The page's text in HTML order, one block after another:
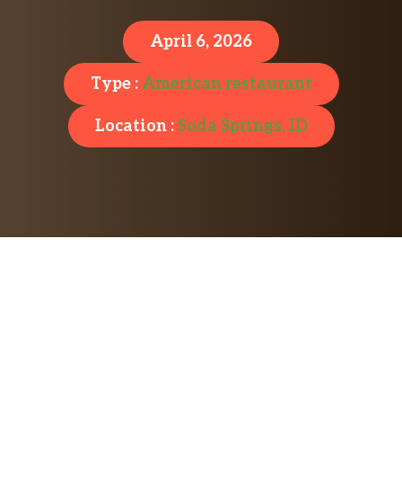
April 6, 2026
Type : American restaurant
Location : Soda Springs, ID